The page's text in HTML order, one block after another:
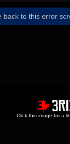
back to this error
Click this image for a